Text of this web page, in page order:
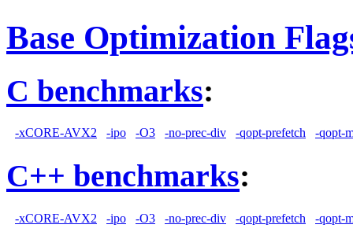
Base Optimization
C benchmarks:
-xCORE-AVX2 -ipo -O3 -no-prec-div -qopt-prefetch -qopt-
C++ benchmarks:
-xCORE-AVX2 -ipo -O3 -no-prec-div -qopt-prefetch -qopt-